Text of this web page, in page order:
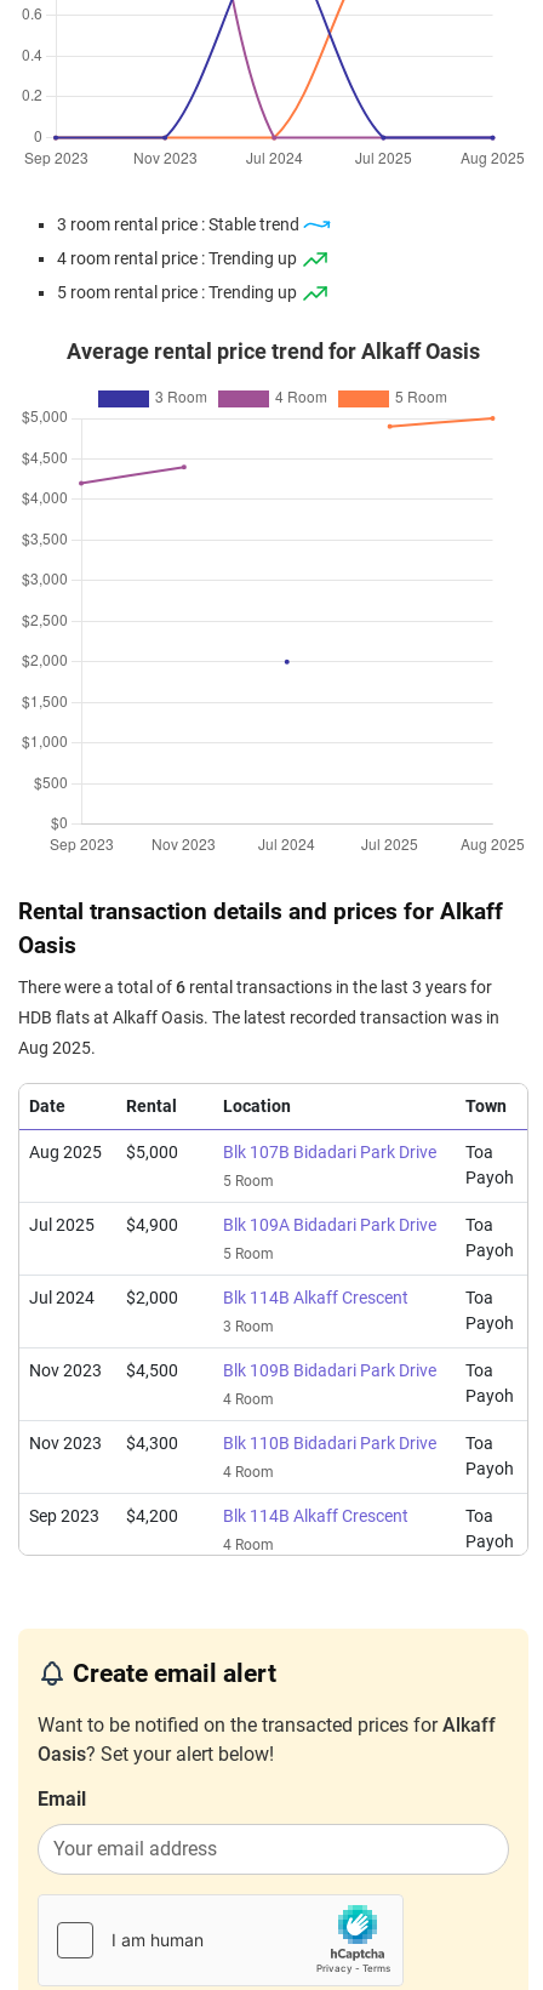
3 room rental price : Stable trend
4 room rental price : Trending up
5 room rental price : Trending up
Average rental price trend for Alkaff Oasis
Rental transaction details and prices for Alkaff
Oasis
There were a total of6 rental transactions in the last 3 years for
HDB flats at Alkaff Oasis. The latest recorded transaction was in
Aug 2025.
Date Rental Location Town
Aug 2025 $5,000 Blk 107B Bidadari Park Drive
5 Room
Toa
Payoh
Jul 2025 $4,900 Blk 109A Bidadari Park Drive
5 Room
Toa
Payoh
Jul 2024 $2,000 Blk 114B Alkaff Crescent
3 Room
Toa
Payoh
Nov 2023 $4,500 Blk 109B Bidadari Park Drive
4 Room
Toa
Payoh
Nov 2023 $4,300 Blk 110B Bidadari Park Drive
4 Room
Toa
Payoh
Sep 2023 $4,200 Blk 114B Alkaff Crescent
4 Room
Toa
Payoh
Create email alert
Want to be notified on the transacted prices forAlkaff
Oasis? Set your alert below!
Email